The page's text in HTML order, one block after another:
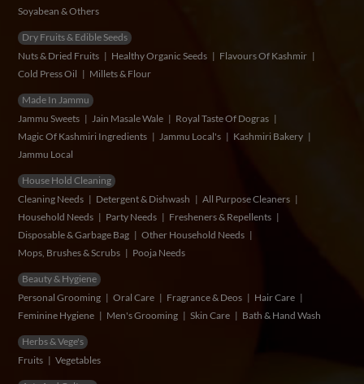
Soyabean & Others
Dry Fruits & Edible Seeds
Nuts & Dried Fruits
Healthy Organic Seeds
Flavours Of Kashmir
Cold Press Oil
Millets & Flour
Made In Jammu
Jammu Sweets
Jain Masale Wale
Royal Taste Of Dogras
Magic Of Kashmiri Ingredients
Jammu Local's
Kashmiri Bakery
Jammu Local
House Hold Cleaning
Cleaning Needs
Detergent & Dishwash
All Purpose Cleaners
Household Needs
Party Needs
Fresheners & Repellents
Disposable & Garbage Bag
Other Household Needs
Mops, Brushes & Scrubs
Pooja Needs
Beauty & Hygiene
Personal Grooming
Oral Care Fragrance & Deos
Hair Care
Feminine Hygiene
Men's Grooming Skin Care Bath & Hand Wash
Herbs & Vege's
Fruits
Vegetables